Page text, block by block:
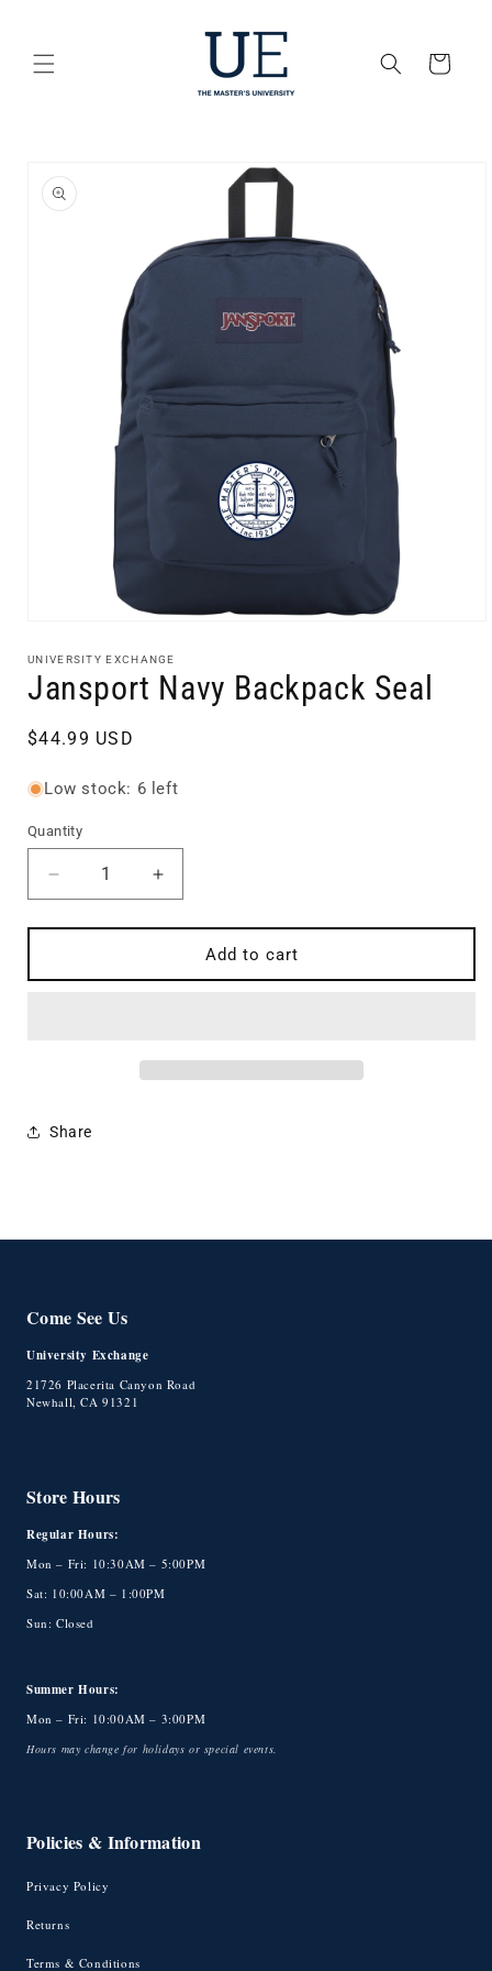
Cart
product
information
1
in
modal
UNIVERSITY EXCHANGE
Jansport Navy Backpack Seal
Regular
$44.99 USD
Low stock: 6 left
Quantity
Quantity
Decrease
quantity
for
Navy
Increase
quantity
for
Jansport
Navy
Add to cart
Share
Come See Us
University Exchange
21726 Placerita Canyon Road
Newhall, CA 91321
Store Hours
Regular Hours:
Mon – Fri: 10:30AM – 5:00PM
Sat: 10:00AM – 1:00PM
Sun: Closed
Summer Hours:
Mon – Fri: 10:00AM – 3:00PM
Hours may change for holidays or special events.
Policies & Information
Privacy Policy
Returns
Terms & Conditions